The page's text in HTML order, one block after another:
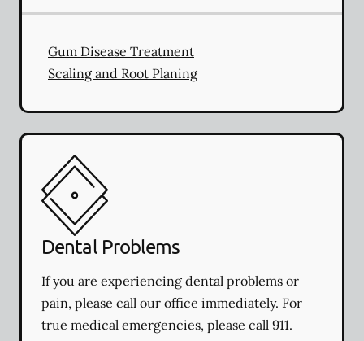
Gum Disease Treatment
Scaling and Root Planing
Dental Problems
If you are experiencing dental problems or
pain, please call our office immediately. For
true medical emergencies, please call 911.